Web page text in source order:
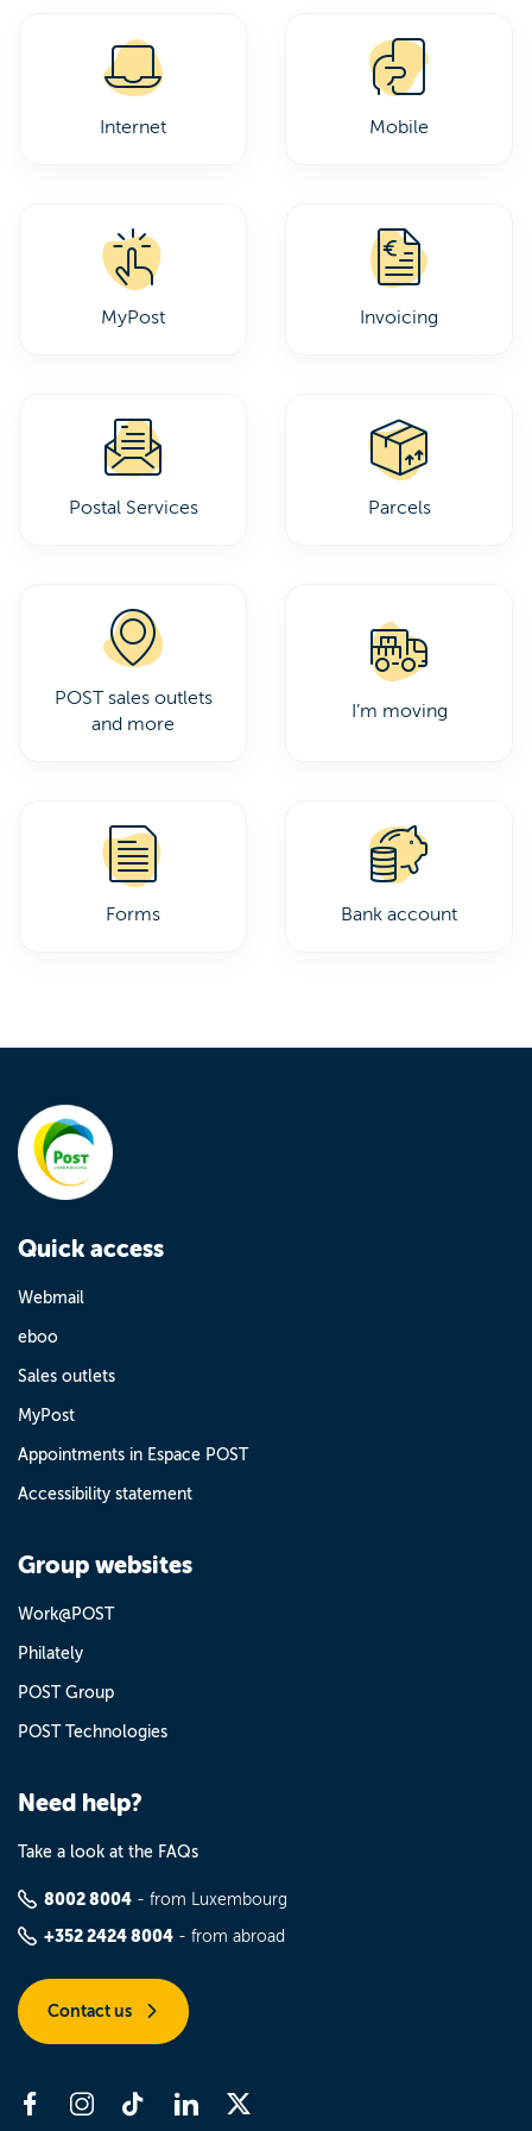
Internet Mobile
MyPost Invoicing
Postal Services Parcels
POST sales outlets
and more
I’m moving
Forms Bank account
Quick access
Webmail
eboo
Sales outlets
MyPost
Appointments in Espace POST
Accessibility statement
Group websites
Work@POST
Philately
POST Group
POST Technologies
Need help?
Take a look at the FAQs
8002 8004 - from Luxembourg
+352 2424 8004 - from abroad
Contact us